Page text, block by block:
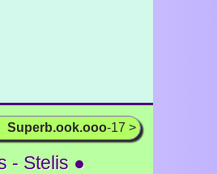
Superb.ook.ooo-17 >
- Stelis ●